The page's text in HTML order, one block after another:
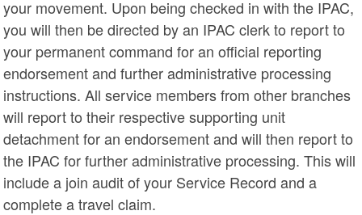
your movement. Upon being checked in with the IPAC,
you will then be directed by an IPAC clerk to report to
your permanent command for an official reporting
endorsement and further administrative processing
instructions. All service members from other branches
will report to their respective supporting unit
detachment for an endorsement and will then report to
the IPAC for further administrative processing. This will
include a join audit of your Service Record and a
complete a travel claim.